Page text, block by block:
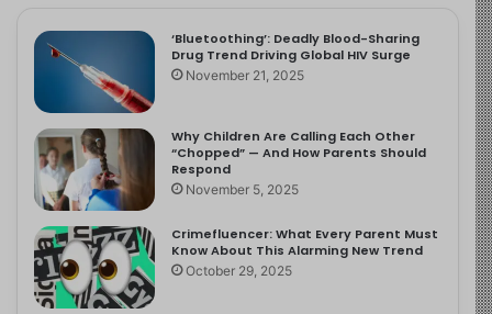
‘Bluetoothing’: Deadly Blood-Sharing
Drug Trend Driving Global HIV Surge
November 21, 2025
Why Children Are Calling Each Other
“Chopped” — And How Parents Should
Respond
November 5, 2025
Crimefluencer: What Every Parent Must
Know About This Alarming New Trend
October 29, 2025